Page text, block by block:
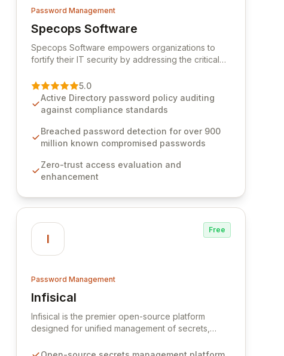
Password Management
Specops Software
View Specops Software
Specops Software empowers organizations to
fortify their IT security by addressing the critical
authentication. As a premier vendor, Specops
Software provides advanced solutions designed
to proactively block weak passwords, enforce
compliance with stringent industry standards like
CJIS and HITRUST. With deep native integration
storage, Specops Software offers unparalleled
security and control for sensitive business data.
5.0
Active Directory password policy auditing
against compliance standards
Breached password detection for over 900
million known compromised passwords
Zero-trust access evaluation and
enhancement
I
Free
Password Management
Infisical
View Infisical
Infisical is the premier open-source platform
designed for unified management of secrets,
organization. It seamlessly integrates into your